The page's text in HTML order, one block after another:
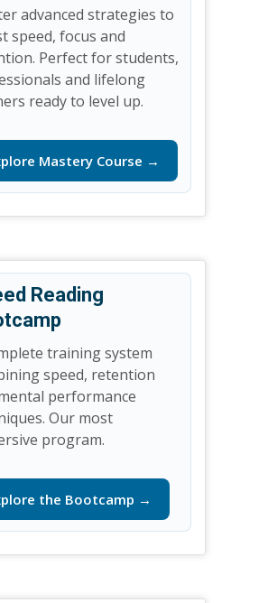
advanced strategies to
speed, focus and
Perfect for students,
and lifelong
ready to level up.
Mastery Course →
Reading
training system
speed, retention
performance
Our most
program.
the Bootcamp →